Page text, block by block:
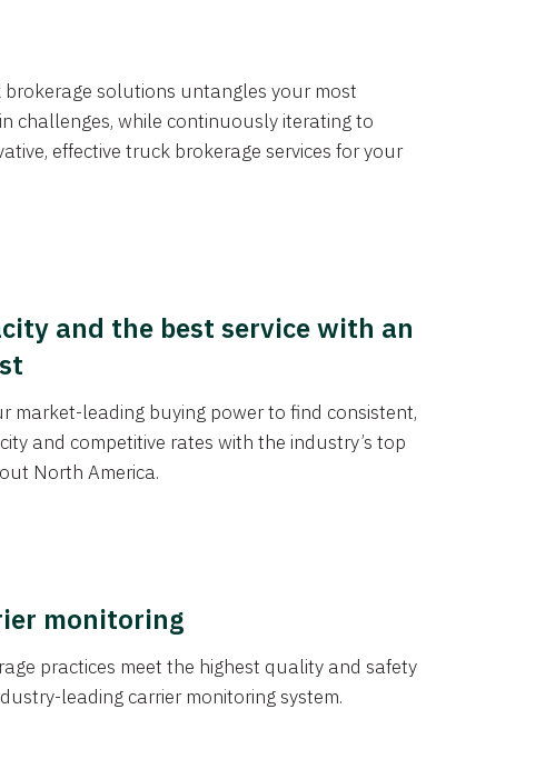
solutions untangles your most
challenges, while continuously iterating to
effective truck brokerage services for your
and the best service with an
market-leading buying power to find consistent,
and competitive rates with the industry’s top
North America.
monitoring
practices meet the highest quality and safety
leading carrier monitoring system.